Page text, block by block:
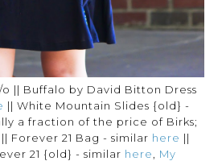
o || Buffalo by David Bitton Dress
|| White Mountain Slides {old} -
a fraction of the price of Birks;
Forever 21 Bag - similar here ||
21 {old} - similar here
My